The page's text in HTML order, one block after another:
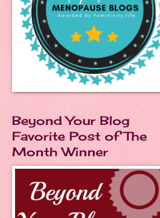
Beyond Your Blog
Favorite Post of The
Month Winner